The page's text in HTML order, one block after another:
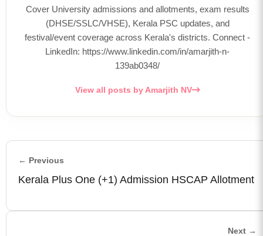
Cover University admissions and allotments, exam results
(DHSE/SSLC/VHSE), Kerala PSC updates, and
festival/event coverage across Kerala's districts. Connect -
LinkedIn: https://www.linkedin.com/in/amarjith-n-
139ab0348/
View all posts by Amarjith NV
← Previous
Kerala Plus One (+1) Admission HSCAP Allotment
Next →